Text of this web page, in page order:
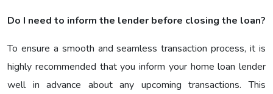
Do I need to inform the lender before closing the loan?
To ensure a smooth and seamless transaction process, it is
highly recommended that you inform your home loan lender
well in advance about any upcoming transactions. This